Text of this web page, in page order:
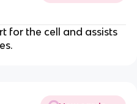
for the cell and assists